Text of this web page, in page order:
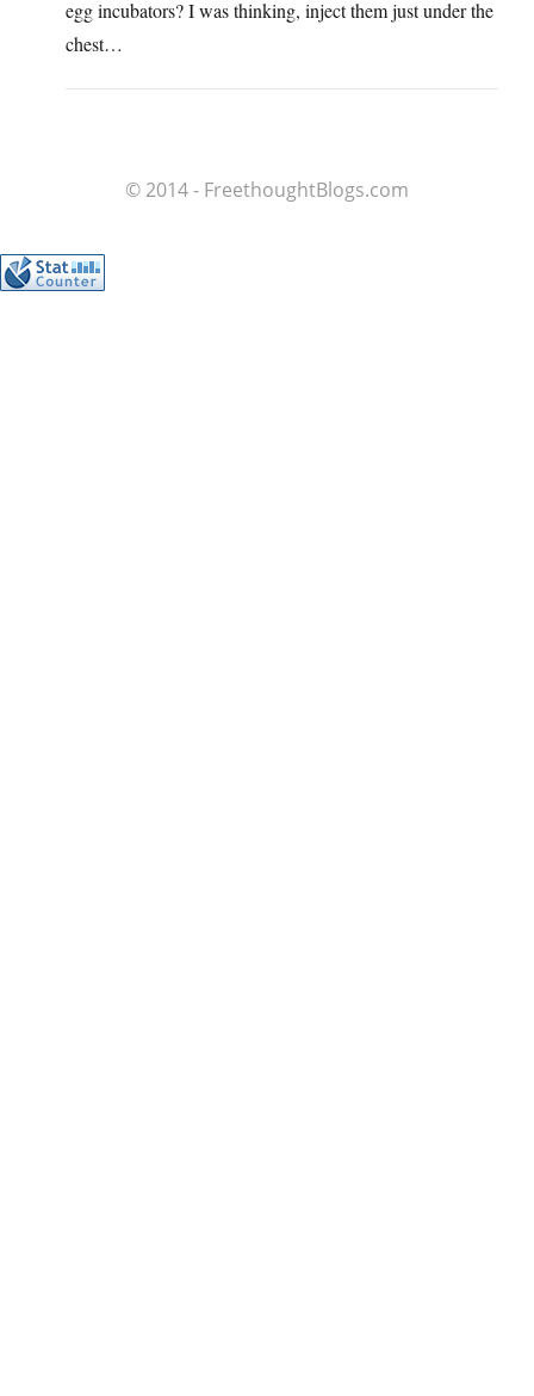
egg incubators? I was thinking, inject them just under the
chest…
© 2014 - FreethoughtBlogs.com